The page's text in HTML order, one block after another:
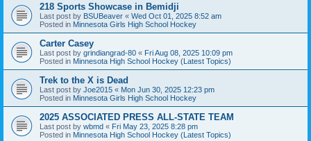
218 Sports Showcase in Bemidji
Last post by BSUBeaver « Wed Oct 01, 2025 8:52 am
Posted in Minnesota Girls High School Hockey
Carter Casey
Last post by grindiangrad-80 « Fri Aug 08, 2025 10:09 pm
Posted in Minnesota High School Hockey (Latest Topics)
Trek to the X is Dead
Last post by Joe2015 « Mon Jun 30, 2025 12:23 pm
Posted in Minnesota Girls High School Hockey
2025 ASSOCIATED PRESS ALL-STATE TEAM
Last post by wbmd « Fri May 23, 2025 8:28 pm
Posted in Minnesota High School Hockey (Latest Topics)